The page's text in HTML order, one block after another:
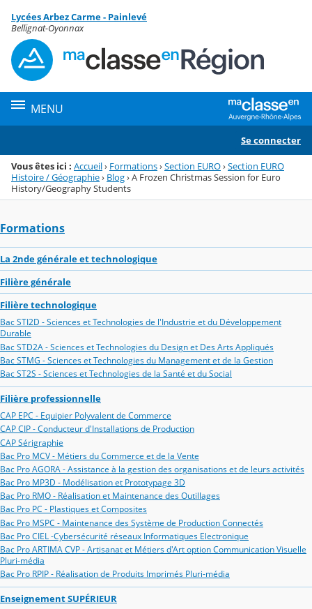
Menu de la rubrique
Contenu
Lycées Arbez Carme - Painlevé
Bellignat-Oyonnax
MENU
Se connecter
Vous êtes ici : Accueil› Formations›Section EURO›Section EURO
Histoire / Géographie› Blog›A Frozen Christmas Session for Euro
History/Geography Students
Formations
La 2nde générale et technologique
Filière générale
Filière technologique
Bac STI2D - Sciences et Technologies de l'Industrie et du Développement
Durable
Bac STD2A - Sciences et Technologies du Design et Des Arts Appliqués
Bac STMG - Sciences et Technologies du Management et de la Gestion
Bac ST2S - Sciences et Technologies de la Santé et du Social
Filière professionnelle
CAP EPC - Equipier Polyvalent de Commerce
CAP CIP - Conducteur d'Installations de Production
CAP Sérigraphie
Bac Pro MCV - Métiers du Commerce et de la Vente
Bac Pro AGORA - Assistance à la gestion des organisations et de leurs activités
Bac Pro MP3D - Modélisation et Prototypage 3D
Bac Pro RMO - Réalisation et Maintenance des Outillages
Bac Pro PC - Plastiques et Composites
Bac Pro MSPC - Maintenance des Système de Production Connectés
Bac Pro CIEL -Cybersécurité réseaux Informatiques Electronique
Bac Pro ARTIMA CVP - Artisanat et Métiers d'Art option Communication Visuelle
Pluri-média
Bac Pro RPIP - Réalisation de Produits Imprimés Pluri-média
Enseignement SUPÉRIEUR